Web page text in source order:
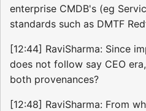
enterprise CMDB's (eg
standards such as DMTF
[12:44] RaviSharma: Since
does not follow say CEO
both provenances?
[12:48] RaviSharma: From